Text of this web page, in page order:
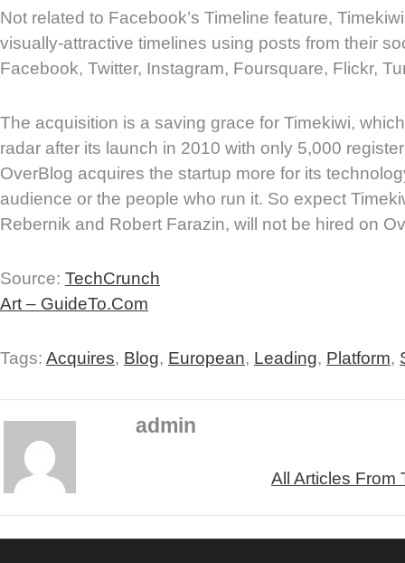
Not related to Facebook’s Timeline feature,
visually-attractive timelines using posts from their
Facebook, Twitter, Instagram, Foursquare, Flickr,
The acquisition is a saving grace for Timekiwi,
radar after its launch in 2010 with only 5,000
OverBlog acquires the startup more for its
audience or the people who run it. So expect
Rebernik and Robert Farazin, will not be hired on
Source: TechCrunch
Art – GuideTo.Com
Tags: Acquires, Blog, European, Leading, Platform,
admin
All Articles From